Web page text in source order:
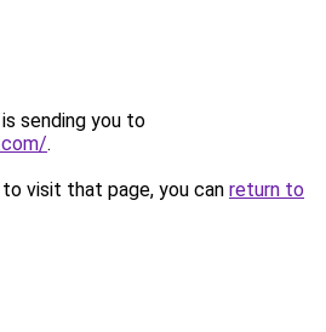
sending you to
.
visit that page, you can return to